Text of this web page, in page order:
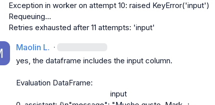
Exception in worker on attempt 10: raised KeyError('input')
Requeuing...
Retries exhausted after 11 attempts: 'input'
Maolin L. ·
yes, the dataframe includes the input column.
Evaluation DataFrame:
                                               input